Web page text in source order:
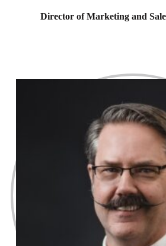
Director of Marketing and